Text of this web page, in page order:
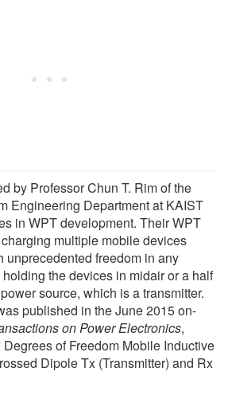
by Professor Chun T. Rim of the
Engineering Department at KAIST
in WPT development. Their WPT
multiple mobile devices
unprecedented freedom in any
the devices in midair or a half
source, which is a transmitter.
published in the June 2015 on-
on Power Electronics,
of Freedom Mobile Inductive
Dipole Tx (Transmitter) and Rx